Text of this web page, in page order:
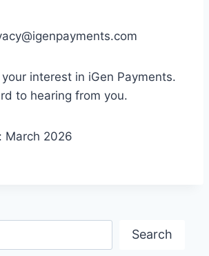
interest in iGen Payments.
to hearing from you.
March 2026
Search